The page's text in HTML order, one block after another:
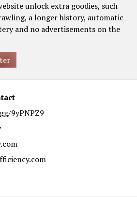
unlock extra goodies, such
a longer history, automatic
and no advertisements on the
9yPNPZ9